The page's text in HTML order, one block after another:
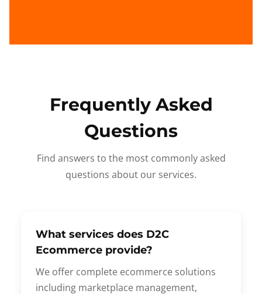
Frequently Asked
Questions
Find answers to the most commonly asked
questions about our services.
What services does D2C
Ecommerce provide?
We offer complete ecommerce solutions
including marketplace management,